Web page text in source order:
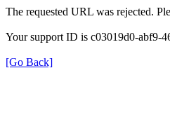
The requested URL was rejected.
Your support ID is c03019d0-abf9-
[Go Back]